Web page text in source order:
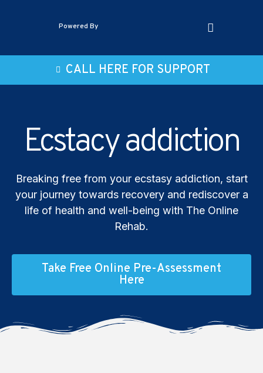
Powered By
CALL HERE FOR SUPPORT
Ecstacy addiction
Breaking free from your ecstasy addiction, start
your journey towards recovery and rediscover a
life of health and well-being with The Online
Rehab.
Take Free Online Pre-Assessment
Here